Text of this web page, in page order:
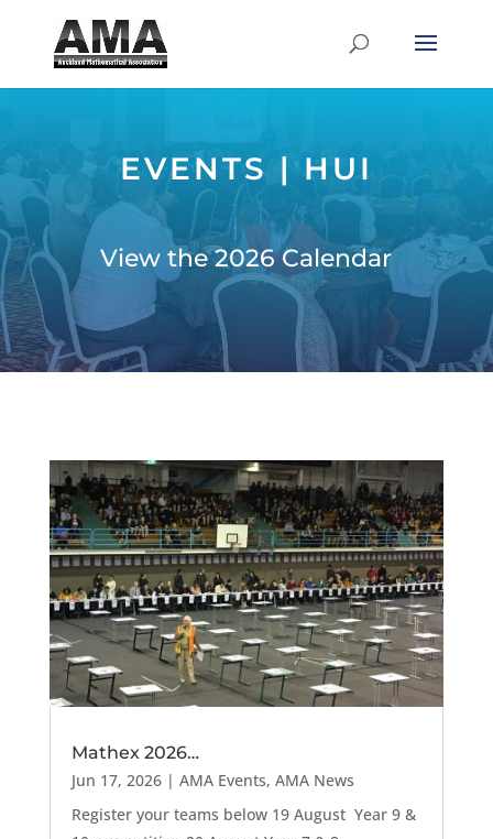
EVENTS | HUI
View the 2026 Calendar
Mathex 2026…
Jun 17, 2026| AMA Events, AMA News
Register your teams below 19 August Year 9 &